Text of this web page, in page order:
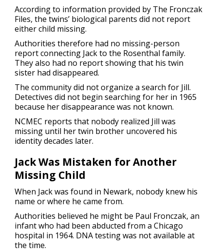
According to information provided by The Fronczak
Files, the twins’ biological parents did not report
either child missing.
Authorities therefore had no missing-person
report connecting Jack to the Rosenthal family.
They also had no report showing that his twin
sister had disappeared.
The community did not organize a search for Jill.
Detectives did not begin searching for her in 1965
because her disappearance was not known.
NCMEC reports that nobody realized Jill was
missing until her twin brother uncovered his
identity decades later.
Jack Was Mistaken for Another
Missing Child
When Jack was found in Newark, nobody knew his
name or where he came from.
Authorities believed he might be Paul Fronczak, an
infant who had been abducted from a Chicago
hospital in 1964. DNA testing was not available at
the time.